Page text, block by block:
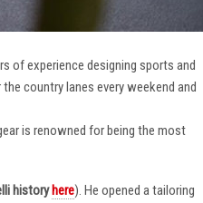
of experience designing sports and
country lanes every weekend and
is renowned for being the most
history here). He opened a tailoring